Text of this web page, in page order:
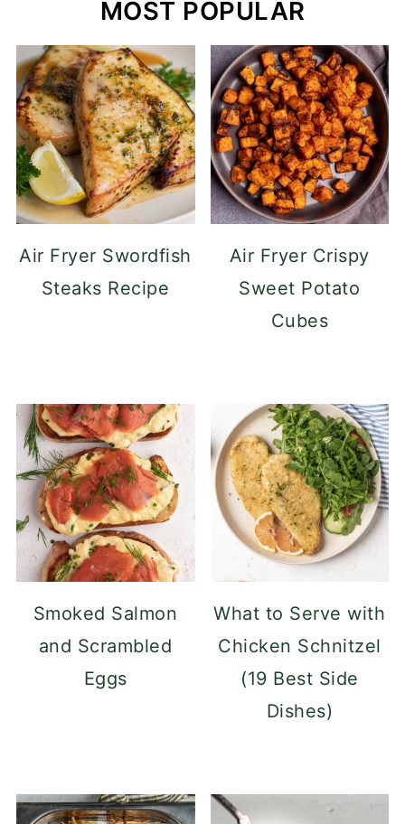
MOST POPULAR
Air Fryer Swordfish
Steaks Recipe
Air Fryer Crispy
Sweet Potato
Cubes
Smoked Salmon
and Scrambled
Eggs
What to Serve with
Chicken Schnitzel
(19 Best Side
Dishes)